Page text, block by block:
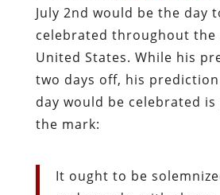
July 2nd would be the day
celebrated throughout the
United States. While his
two days off, his
day would be celebrated
the mark:
It ought to be